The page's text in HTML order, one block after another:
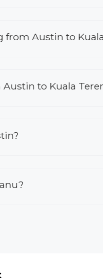
Austin to
to Kuala